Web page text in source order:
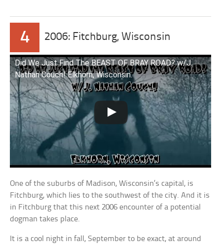
4 2006: Fitchburg, Wisconsin
Did We Just Find The BEAST OF BRAY ROAD? w/J.
Nathan Couch! Elkhorn, Wisconsin.
One of the suburbs of Madison, Wisconsin’s capital, is
Fitchburg, which lies to the southwest of the city. And it is
in Fitchburg that this next 2006 encounter of a potential
dogman takes place.
It is a cool night in fall, September to be exact, at around